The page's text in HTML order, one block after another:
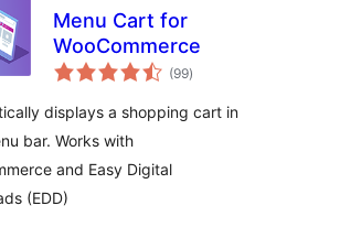
Menu Cart for
WooCommerce
(99total
ratings
)
displays a shopping cart in
bar. Works with
and Easy Digital
(EDD)